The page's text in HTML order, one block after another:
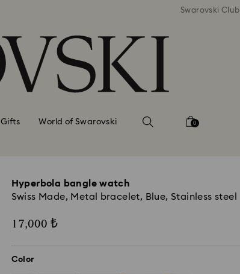
Swarovski Club
Gifts World of Swarovski 0
Hyperbola bangle watch
Swiss Made, Metal bracelet, Blue, Stainless steel
17,000 ₺
Color